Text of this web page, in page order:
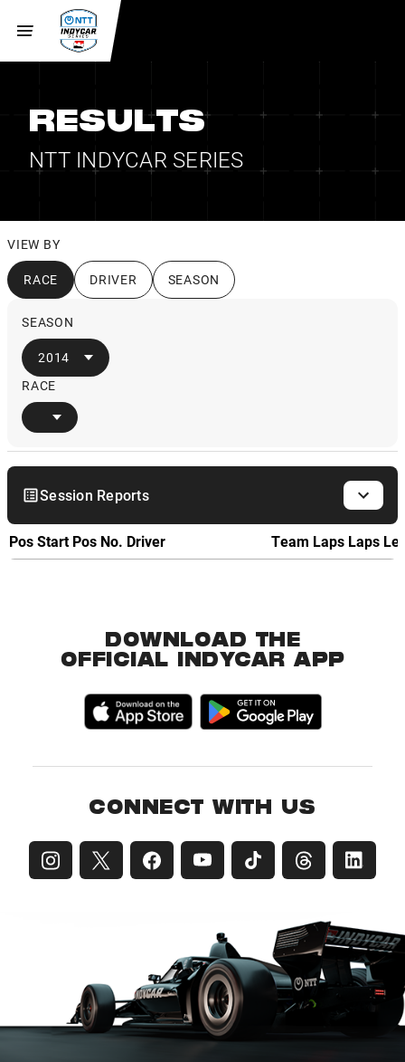
RESULTS
NTT INDYCAR SERIES
VIEW BY
RACE DRIVER SEASON
SEASON
2014
RACE
Session Reports
PosStart Pos No. Driver Team Laps Laps
DOWNLOAD THE
OFFICIAL INDYCAR APP
CONNECT WITH US